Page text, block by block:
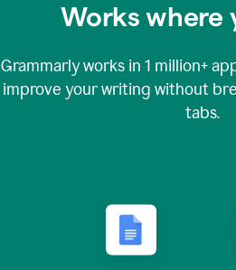
Works where
Grammarly works in 1 million+
improve your writing without
tabs.